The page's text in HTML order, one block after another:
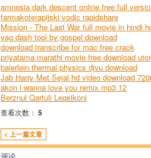
amnesia dark descent online free full
farmakoterapijski vodic rapidshare
Mission - The Last War full movie in hindi
vag dash tool by gospel download
download transcribe for mac free crack
priyatama marathi movie free download
baierlein thermal physics djvu download
Jab Harry Met Sejal hd video download
akon i wanna love you remix mp3 12
Berznul Qartuli Leqsikoni
查看次数： 5
< 上一篇文章